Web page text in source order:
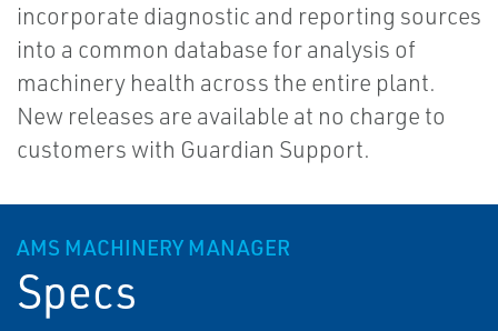
incorporate diagnostic and reporting sources
into a common database for analysis of
machinery health across the entire plant.
New releases are available at no charge to
customers with Guardian Support.
AMS MACHINERY MANAGER
Specs